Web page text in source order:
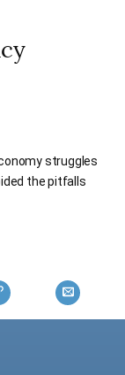
struggles
the pitfalls